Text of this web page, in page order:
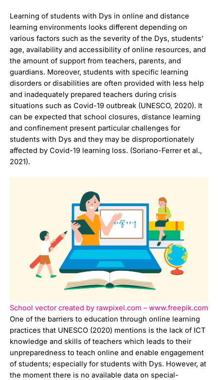
Learning of students with Dys in online and distance
learning environments looks different depending on
various factors such as the severity of the Dys, students’
age, availability and accessibility of online resources, and
the amount of support from teachers, parents, and
guardians. Moreover, students with specific learning
disorders or disabilities are often provided with less help
and inadequately prepared teachers during crisis
situations such as Covid-19 outbreak (UNESCO, 2020). It
can be expected that school closures, distance learning
and confinement present particular challenges for
students with Dys and they may be disproportionately
affected by Covid-19 learning loss. (Soriano-Ferrer et al.,
2021).
School vector created by rawpixel.com – www.freepik.com
One of the barriers to education through online learning
practices that UNESCO (2020) mentions is the lack of ICT
knowledge and skills of teachers which leads to their
unpreparedness to teach online and enable engagement
of students; especially for students with Dys. However, at
the moment there is no available data on special-